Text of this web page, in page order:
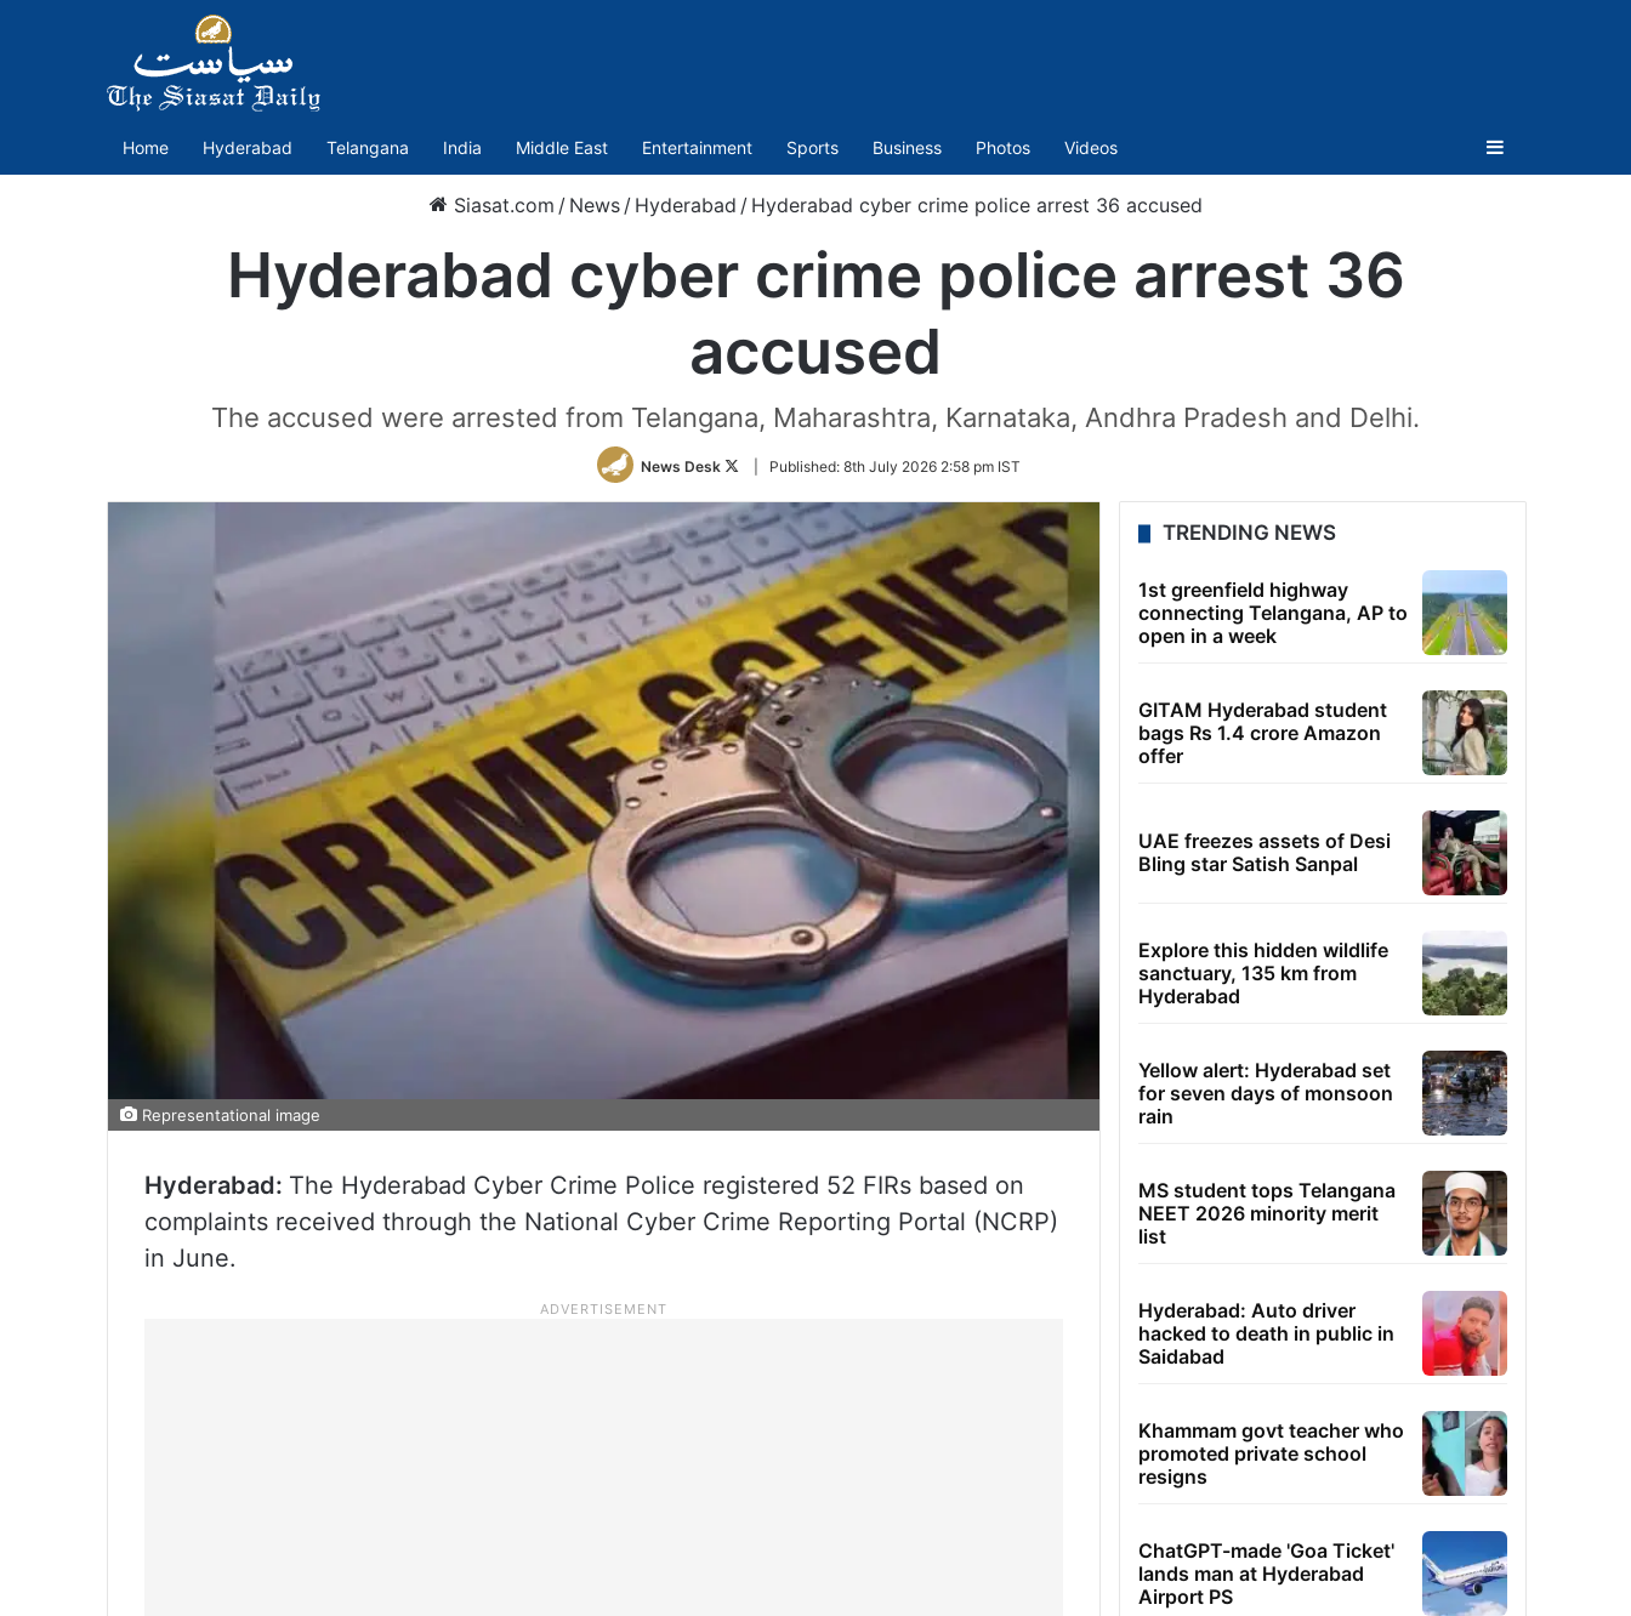
Home Hyderabad Telangana India Middle East Entertainment Sports Business Photos Videos Sidebar
Siasat.com / News / Hyderabad / Hyderabad cyber crime police arrest 36 accused
Hyderabad cyber crime police arrest 36
accused
The accused were arrested from Telangana, Maharashtra, Karnataka, Andhra Pradesh and Delhi.
News Desk
Follow
Twitter
Published: 8th July 2026 2:58 pm IST
Representational image
Hyderabad: The Hyderabad Cyber Crime Police registered 52 FIRs based on
complaints received through the National Cyber Crime Reporting Portal (NCRP)
in June.
TRENDING NEWS
1st greenfield highway
connecting Telangana, AP to
open in a week
GITAM Hyderabad student
bags Rs 1.4 crore Amazon
offer
UAE freezes assets of Desi
Bling star Satish Sanpal
Explore this hidden wildlife
sanctuary, 135 km from
Hyderabad
Yellow alert: Hyderabad set
for seven days of monsoon
rain
MS student tops Telangana
NEET 2026 minority merit
list
Hyderabad: Auto driver
hacked to death in public in
Saidabad
Khammam govt teacher who
promoted private school
resigns
ChatGPT-made 'Goa Ticket'
lands man at Hyderabad
Airport PS